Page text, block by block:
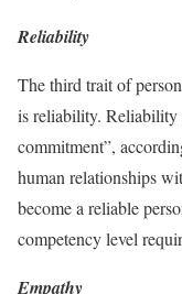
Reliability
The third trait of
is reliability. Reliability
commitment”,
human relationships
become a reliable
competency level
Empathy